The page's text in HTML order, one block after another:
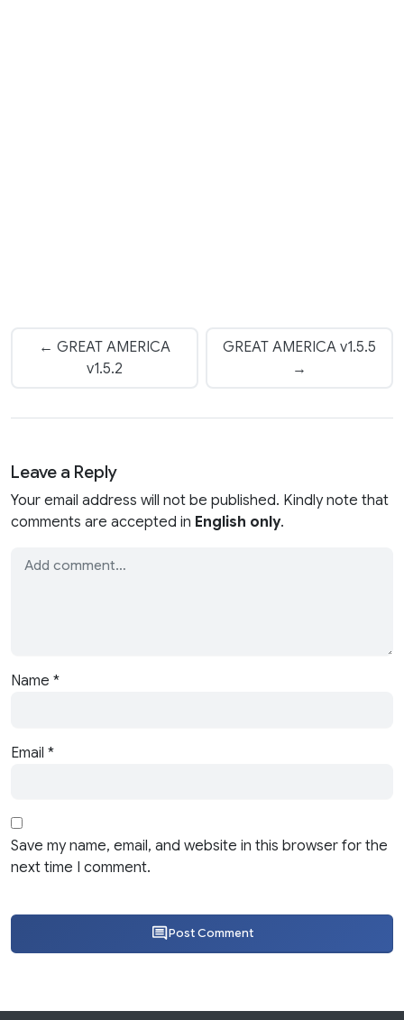
← GREAT AMERICA
v1.5.2
GREAT AMERICA v1.5.5
→
Leave a Reply
Your email address will not be published. Kindly note that
comments are accepted in English only.
Name *
Email *
Save my name, email, and website in this browser for the
next time I comment.
Post Comment